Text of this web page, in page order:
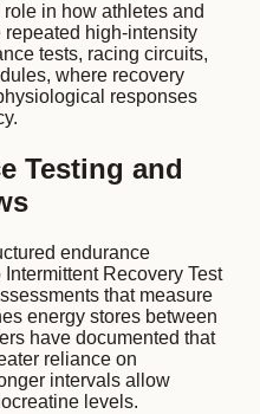
in how athletes and
high-intensity
tests, racing circuits,
where recovery
responses
Testing and
endurance
Recovery Test
that measure
energy stores between
have documented that
reliance on
intervals allow
levels.